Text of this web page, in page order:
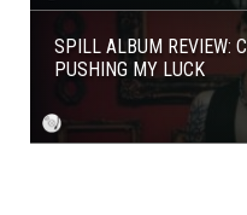
SPILL ALBUM REVIEW:
PUSHING MY LUCK